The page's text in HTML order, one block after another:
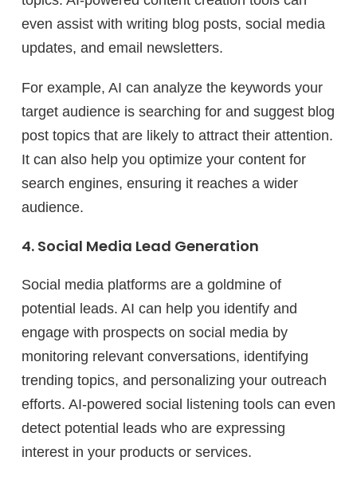
even assist with writing blog posts, social media
updates, and email newsletters.
For example, AI can analyze the keywords your
target audience is searching for and suggest blog
post topics that are likely to attract their attention.
It can also help you optimize your content for
search engines, ensuring it reaches a wider
audience.
4. Social Media Lead Generation
Social media platforms are a goldmine of
potential leads. AI can help you identify and
engage with prospects on social media by
monitoring relevant conversations, identifying
trending topics, and personalizing your outreach
efforts. AI-powered social listening tools can even
detect potential leads who are expressing
interest in your products or services.